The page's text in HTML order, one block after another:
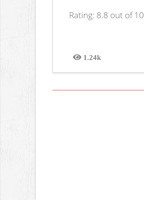
Rating: 8.8 out of 10
1.24k
Views